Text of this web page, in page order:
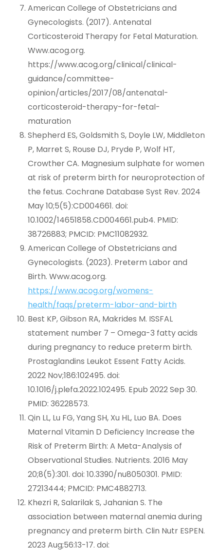
American College of Obstetricians and
Gynecologists. (2017). Antenatal
Corticosteroid Therapy for Fetal Maturation.
Www.acog.org.
https://www.acog.org/clinical/clinical-
guidance/committee-
opinion/articles/2017/08/antenatal-
corticosteroid-therapy-for-fetal-
maturation
Shepherd ES, Goldsmith S, Doyle LW, Middleton
P, Marret S, Rouse DJ, Pryde P, Wolf HT,
Crowther CA. Magnesium sulphate for women
at risk of preterm birth for neuroprotection of
the fetus. Cochrane Database Syst Rev. 2024
May 10;5(5):CD004661. doi:
10.1002/14651858.CD004661.pub4. PMID:
38726883; PMCID: PMC11082932.
American College of Obstetricians and
Gynecologists. (2023). Preterm Labor and
Birth. Www.acog.org.
https://www.acog.org/womens-
health/faqs/preterm-labor-and-birth
Best KP, Gibson RA, Makrides M. ISSFAL
statement number 7 – Omega-3 fatty acids
during pregnancy to reduce preterm birth.
Prostaglandins Leukot Essent Fatty Acids.
2022 Nov;186:102495. doi:
10.1016/j.plefa.2022.102495. Epub 2022 Sep 30.
PMID: 36228573.
Qin LL, Lu FG, Yang SH, Xu HL, Luo BA. Does
Maternal Vitamin D Deficiency Increase the
Risk of Preterm Birth: A Meta-Analysis of
Observational Studies. Nutrients. 2016 May
20;8(5):301. doi: 10.3390/nu8050301. PMID:
27213444; PMCID: PMC4882713.
Khezri R, Salarilak S, Jahanian S. The
association between maternal anemia during
pregnancy and preterm birth. Clin Nutr ESPEN.
2023 Aug;56:13-17. doi: